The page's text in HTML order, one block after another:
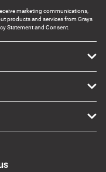
marketing communications,
products and services from Grays
Statement and Consent.